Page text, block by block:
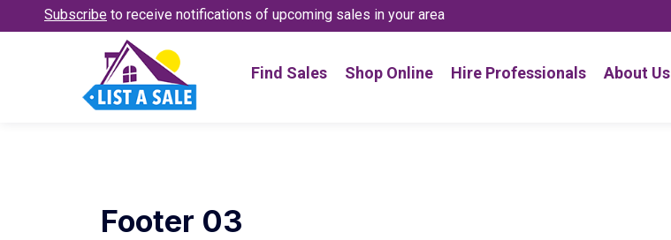
Subscribe to receive notifications of upcoming sales in your area
Find Sales Shop Online Hire Professionals About Us
Footer 03